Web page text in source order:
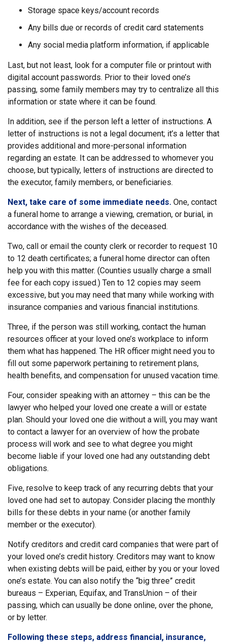
Storage space keys/account records
Any bills due or records of credit card statements
Any social media platform information, if applicable
Last, but not least, look for a computer file or printout with
digital account passwords. Prior to their loved one’s
passing, some family members may try to centralize all this
information or state where it can be found.
In addition, see if the person left a letter of instructions. A
letter of instructions is not a legal document; it’s a letter that
provides additional and more-personal information
regarding an estate. It can be addressed to whomever you
choose, but typically, letters of instructions are directed to
the executor, family members, or beneficiaries.
Next, take care of some immediate needs. One, contact
a funeral home to arrange a viewing, cremation, or burial, in
accordance with the wishes of the deceased.
Two, call or email the county clerk or recorder to request 10
to 12 death certificates; a funeral home director can often
help you with this matter. (Counties usually charge a small
fee for each copy issued.) Ten to 12 copies may seem
excessive, but you may need that many while working with
insurance companies and various financial institutions.
Three, if the person was still working, contact the human
resources officer at your loved one’s workplace to inform
them what has happened. The HR officer might need you to
fill out some paperwork pertaining to retirement plans,
health benefits, and compensation for unused vacation time.
Four, consider speaking with an attorney – this can be the
lawyer who helped your loved one create a will or estate
plan. Should your loved one die without a will, you may want
to contact a lawyer for an overview of how the probate
process will work and see to what degree you might
become liable if your loved one had any outstanding debt
obligations.
Five, resolve to keep track of any recurring debts that your
loved one had set to autopay. Consider placing the monthly
bills for these debts in your name (or another family
member or the executor).
Notify creditors and credit card companies that were part of
your loved one’s credit history. Creditors may want to know
when existing debts will be paid, either by you or your loved
one’s estate. You can also notify the “big three” credit
bureaus – Experian, Equifax, and TransUnion – of their
passing, which can usually be done online, over the phone,
or by letter.
Following these steps, address financial, insurance,